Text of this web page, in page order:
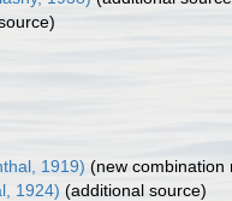
1919) (new combination
1924) (additional source)